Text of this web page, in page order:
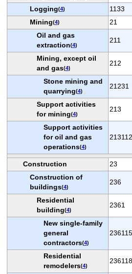
Logging(4) 1133
Mining(4) 21
Oil and gas
extraction(4)
211
Mining, except oil
and gas(4)
212
Stone mining and
quarrying(4)
21231
Support activities
for mining(4)
213
Support activities
for oil and gas
operations(4)
213112
Construction 23
Construction of
buildings(4)
236
Residential
building(4)
2361
New single-family
general
contractors(4)
236115
Residential
remodelers(4)
236118